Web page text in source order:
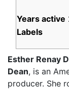
Years active
Labels
Esther Renay
Dean, is an
producer. She